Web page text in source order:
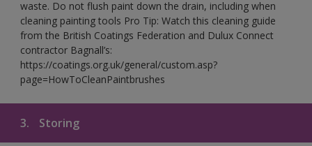
waste. Do not flush paint down the drain, including when
cleaning painting tools Pro Tip: Watch this cleaning guide
from the British Coatings Federation and Dulux Connect
contractor Bagnall’s:
https://coatings.org.uk/general/custom.asp?
page=HowToCleanPaintbrushes
3. Storing